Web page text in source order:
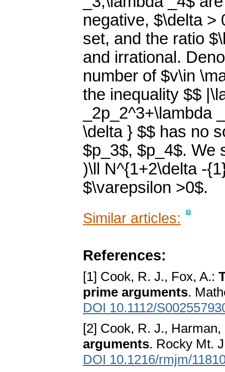
negative, $\delta >
set, and the ratio
and irrational.
number of $v\in
the inequality $$
_2p_2^3+\lambda
\delta } $$ has no
$p_3$, $p_4$. We
)\ll N^{1+2\delta -
$\varepsilon >0$.
Similar articles:
References:
[1] Cook, R. J., Fox, A.:
prime arguments.
DOI 10.1112/
[2] Cook, R. J.,
arguments. Rocky Mt.
DOI 10.1216/rmjm/